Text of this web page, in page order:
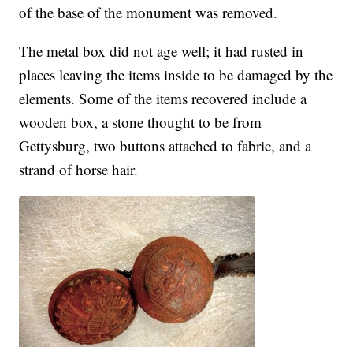
of the base of the monument was removed.
The metal box did not age well; it had rusted in
places leaving the items inside to be damaged by the
elements. Some of the items recovered include a
wooden box, a stone thought to be from
Gettysburg, two buttons attached to fabric, and a
strand of horse hair.